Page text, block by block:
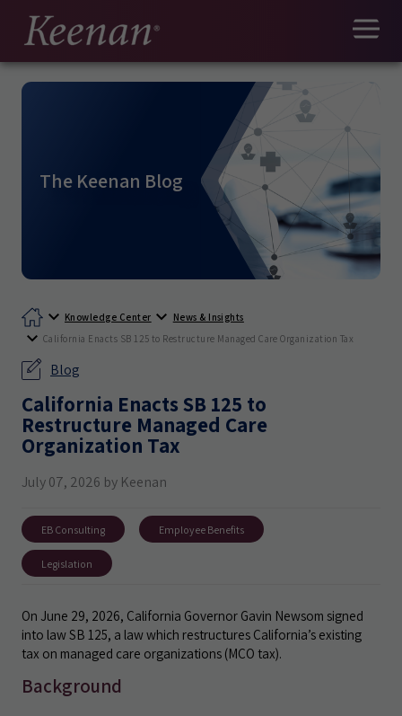
The Keenan Blog
Knowledge Center
News & Insights
California Enacts SB 125 to Restructure Managed Care Organization Tax
Blog
California Enacts SB 125 to
Restructure Managed Care
Organization Tax
July 07, 2026 by Keenan
EB Consulting Employee Benefits
Legislation
On June 29, 2026, California Governor Gavin Newsom signed
into law SB 125, a law which restructures California’s existing
tax on managed care organizations (MCO tax).
Background